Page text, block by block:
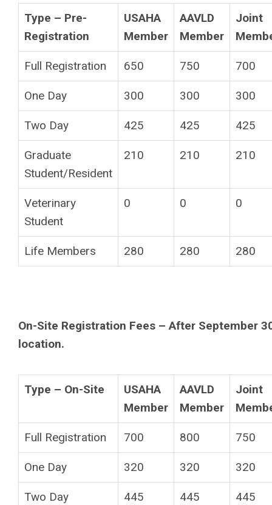
Type – Pre-
Registration
USAHA
Member
AAVLD
Member
Joint
Full Registration 650 750 700
One Day 300 300 300
Two Day 425 425 425
Graduate
Student/Resident
210 210 210
Veterinary
Student
0 0 0
Life Members 280 280 280
On-Site Registration Fees – After September
location.
Type – On-Site
USAHA
Member
AAVLD
Member
Joint
Full Registration 700 800 750
One Day 320 320 320
Two Day 445 445 445